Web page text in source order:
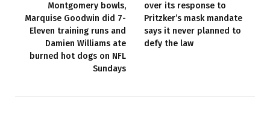
Montgomery bowls,
Marquise Goodwin did 7-
Eleven training runs and
Damien Williams ate
burned hot dogs on NFL
Sundays
over its response to
Pritzker’s mask mandate
says it never planned to
defy the law